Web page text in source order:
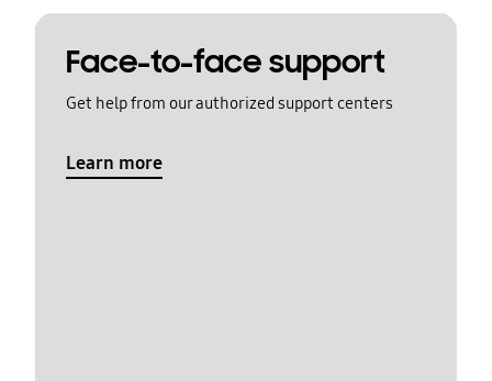
Face-to-face support
Get help from our authorized support centers
Learn more